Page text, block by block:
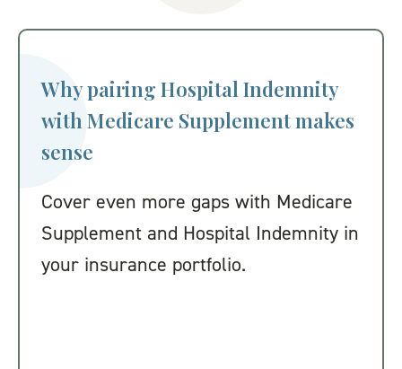
Why pairing Hospital Indemnity
with Medicare Supplement makes
sense
Cover even more gaps with Medicare
Supplement and Hospital Indemnity in
your insurance portfolio.